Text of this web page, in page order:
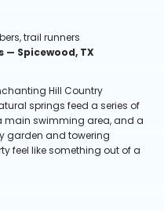
trail runners
— Spicewood, TX
Hill Country
springs feed a series of
main swimming area, and a
garden and towering
feel like something out of a